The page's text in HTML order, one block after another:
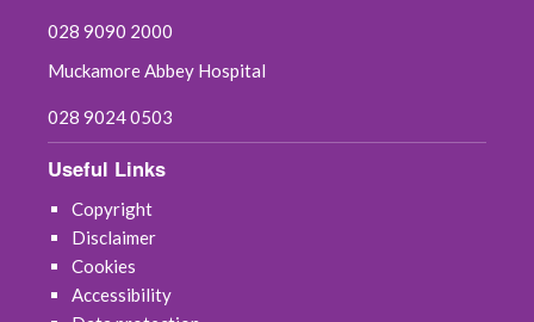
January 2025
December 2024
November 2024
028 9090 2000
Muckamore Abbey Hospital
028 9024 0503
Useful Links
Copyright
Disclaimer
Cookies
Accessibility